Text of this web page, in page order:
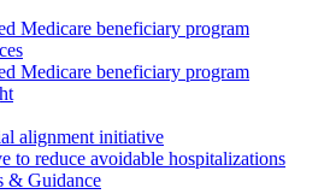
Medicare beneficiary program
Medicare beneficiary program
alignment initiative
to reduce avoidable hospitalizations
& Guidance